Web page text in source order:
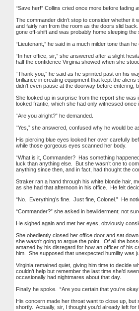
“Save her!” Collins cried once more before fading
The commander didn’t stop to consider whether
and fairly ran from the room as the doors slid
gone off-shift and was probably home sleeping
“Lieutenant,” he said in a much milder tone than
“In her office, sir,” she answered after a slight
half the confidence Virginia showed when she
“Thank you,” he said as he sprinted past on his
brilliance in creating equipment that kept the
didn’t even pause at the doorway before entering,
She looked up in surprise from the report she
looked frantic, which she had only witnessed once
“Are you alright?” he demanded.
“Yes,” she answered, confused why he would be
His piercing blue eyes looked her over carefully
while those gorgeous eyes scanned her body.
“What is it, Commander? Has something
luck than anything else. But she wasn’t one to
anything since then, and in fact, had thought the
Straker ran a hand through his white blonde hair,
as she had that afternoon in his office. He felt
“No. Everything’s fine. Just fine, Colonel.” He
“Commander?” she asked in bewilderment; not
He sighed again and met her eyes, obviously
She obediently closed her office door and sat
she wasn’t going to argue the point. Of all the
amazed by his disregard for how an officer of his
him. She supposed that unexpected humility was
Virginia remained quiet, giving him time to decide
couldn’t help but remember the last time she’d
occasionally had nightmares about that day.
Finally he spoke. “Are you certain that you’re
His concern made her throat want to close up, but
shortly. Actually, sir, I thought you’d already left for